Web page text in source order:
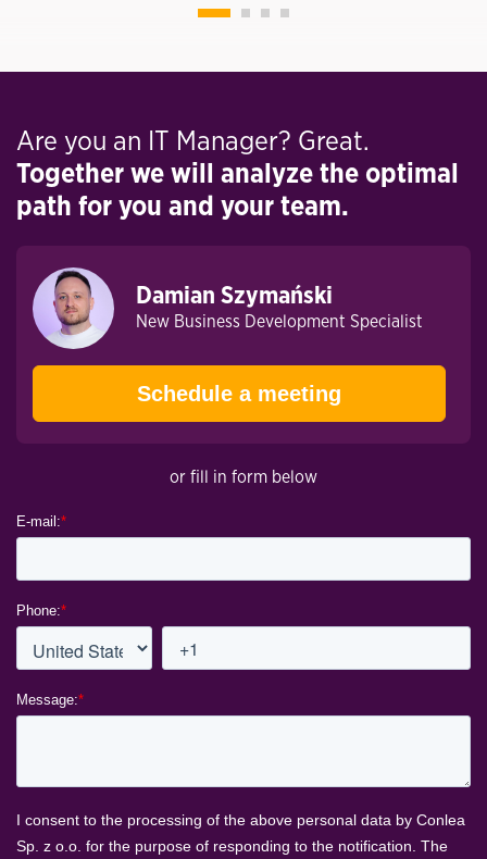
Are you an IT Manager? Great.
Together we will analyze the optimal
path for you and your team.
Damian Szymański
New Business Development Specialist
Schedule a meeting
or fill in form below